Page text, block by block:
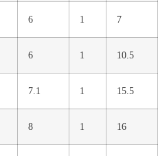
6 1 7
6 1 10.5
7.1 1 15.5
8 1 16